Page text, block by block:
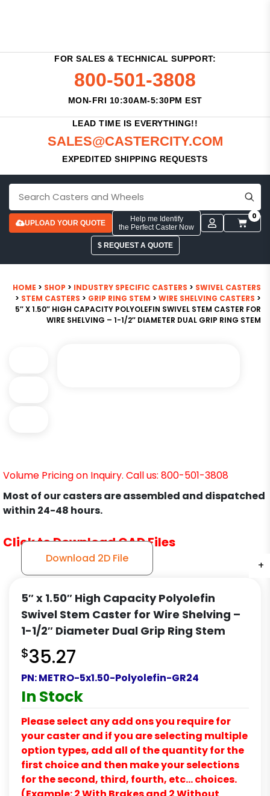
FOR SALES & TECHNICAL SUPPORT:
800-501-3808
MON-FRI 10:30AM-5:30PM EST
LEAD TIME IS EVERYTHING!!
SALES@CASTERCITY.COM
EXPEDITED SHIPPING REQUESTS
UPLOAD YOUR QUOTE
Help me Identify
the Perfect Caster Now
0
$ REQUEST A QUOTE
HOME > SHOP > INDUSTRY SPECIFIC CASTERS > SWIVEL CASTERS
> STEM CASTERS > GRIP RING STEM > WIRE SHELVING CASTERS >
5″ X 1.50″ HIGH CAPACITY POLYOLEFIN SWIVEL STEM CASTER FOR
WIRE SHELVING – 1-1/2″ DIAMETER DUAL GRIP RING STEM
+
+
+
Volume Pricing on Inquiry. Call us: 800-501-3808
Most of our casters are assembled and dispatched
within 24-48 hours.
Click to Download CAD Files
Download 2D File
5″ x 1.50″ High Capacity Polyolefin
Swivel Stem Caster for Wire Shelving –
1-1/2″ Diameter Dual Grip Ring Stem
$35.27
PN:METRO-5x1.50-Polyolefin-GR24
In Stock
Please select any add ons you require for
your caster and if you are selecting multiple
option types, add all of the quantity for the
first choice and then make your selections
for the second, third, fourth, etc… choices.